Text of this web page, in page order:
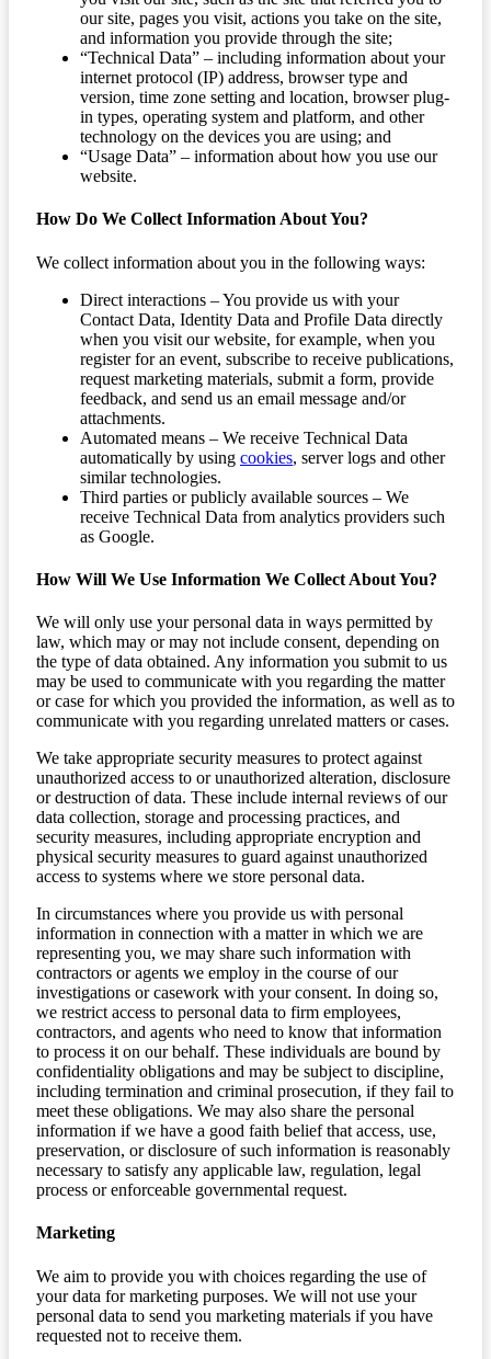
our site, pages you visit, actions you take on the site,
and information you provide through the site;
“Technical Data” – including information about your
internet protocol (IP) address, browser type and
version, time zone setting and location, browser plug-
in types, operating system and platform, and other
technology on the devices you are using; and
“Usage Data” – information about how you use our
website.
How Do We Collect Information About You?
We collect information about you in the following ways:
Direct interactions – You provide us with your
Contact Data, Identity Data and Profile Data directly
when you visit our website, for example, when you
register for an event, subscribe to receive publications,
request marketing materials, submit a form, provide
feedback, and send us an email message and/or
attachments.
Automated means – We receive Technical Data
automatically by using cookies, server logs and other
similar technologies.
Third parties or publicly available sources – We
receive Technical Data from analytics providers such
as Google.
How Will We Use Information We Collect About You?
We will only use your personal data in ways permitted by
law, which may or may not include consent, depending on
the type of data obtained. Any information you submit to us
may be used to communicate with you regarding the matter
or case for which you provided the information, as well as to
communicate with you regarding unrelated matters or cases.
We take appropriate security measures to protect against
unauthorized access to or unauthorized alteration, disclosure
or destruction of data. These include internal reviews of our
data collection, storage and processing practices, and
security measures, including appropriate encryption and
physical security measures to guard against unauthorized
access to systems where we store personal data.
In circumstances where you provide us with personal
information in connection with a matter in which we are
representing you, we may share such information with
contractors or agents we employ in the course of our
investigations or casework with your consent. In doing so,
we restrict access to personal data to firm employees,
contractors, and agents who need to know that information
to process it on our behalf. These individuals are bound by
confidentiality obligations and may be subject to discipline,
including termination and criminal prosecution, if they fail to
meet these obligations. We may also share the personal
information if we have a good faith belief that access, use,
preservation, or disclosure of such information is reasonably
necessary to satisfy any applicable law, regulation, legal
process or enforceable governmental request.
Marketing
We aim to provide you with choices regarding the use of
your data for marketing purposes. We will not use your
personal data to send you marketing materials if you have
requested not to receive them.